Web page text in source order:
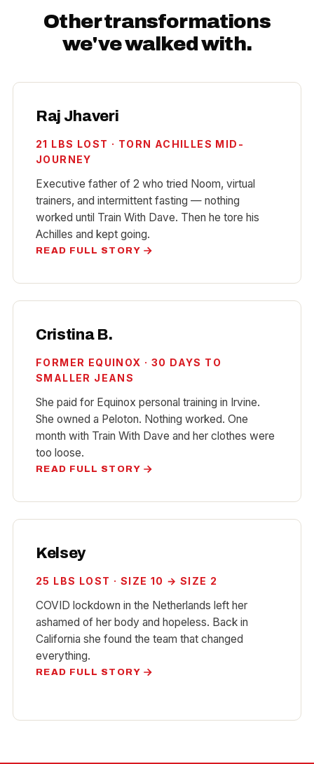
Other transformations
we've walked with.
Raj Jhaveri
21 LBS LOST · TORN ACHILLES MID-
JOURNEY
Executive father of 2 who tried Noom, virtual
trainers, and intermittent fasting — nothing
worked until Train With Dave. Then he tore his
Achilles and kept going.
READ FULL STORY
Cristina B.
FORMER EQUINOX · 30 DAYS TO
SMALLER JEANS
She paid for Equinox personal training in Irvine.
She owned a Peloton. Nothing worked. One
month with Train With Dave and her clothes were
too loose.
READ FULL STORY
Kelsey
25 LBS LOST · SIZE 10 → SIZE 2
COVID lockdown in the Netherlands left her
ashamed of her body and hopeless. Back in
California she found the team that changed
everything.
READ FULL STORY